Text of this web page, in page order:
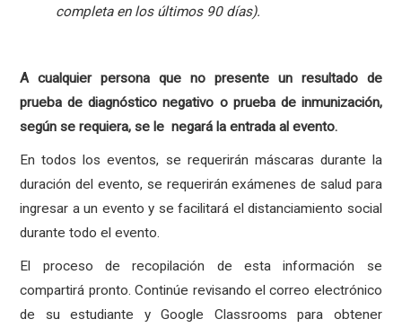
completa en los últimos 90 días).
A cualquier persona que no presente un resultado de
prueba de diagnóstico negativo o prueba de inmunización,
según se requiera, se le negará la entrada al evento.
En todos los eventos, se requerirán máscaras durante la
duración del evento, se requerirán exámenes de salud para
ingresar a un evento y se facilitará el distanciamiento social
durante todo el evento.
El proceso de recopilación de esta información se
compartirá pronto. Continúe revisando el correo electrónico
de su estudiante y Google Classrooms para obtener